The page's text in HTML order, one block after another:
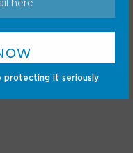
protecting it seriously